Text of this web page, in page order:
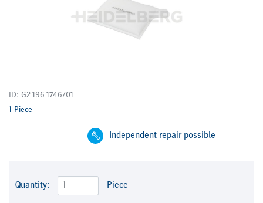
ID: G2.196.1746/01
1 Piece
Independent repair possible
Quantity: Piece